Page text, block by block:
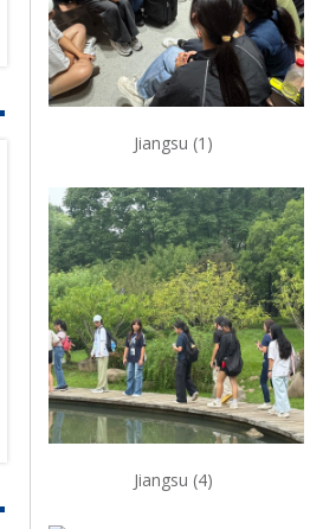
Jiangsu (1)
Jiangsu (4)